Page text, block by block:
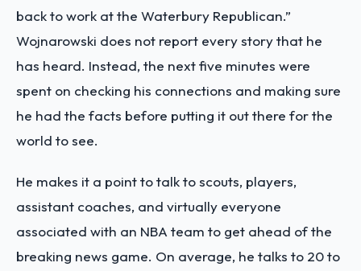
back to work at the Waterbury Republican.”
Wojnarowski does not report every story that he
has heard. Instead, the next five minutes were
spent on checking his connections and making sure
he had the facts before putting it out there for the
world to see.
He makes it a point to talk to scouts, players,
assistant coaches, and virtually everyone
associated with an NBA team to get ahead of the
breaking news game. On average, he talks to 20 to